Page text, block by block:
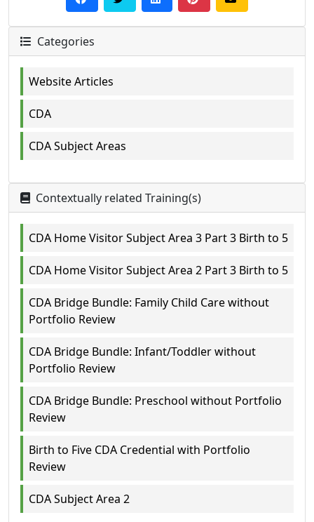
Categories
Website Articles
CDA
CDA Subject Areas
Contextually related Training(s)
CDA Home Visitor Subject Area 3 Part 3 Birth to 5
CDA Home Visitor Subject Area 2 Part 3 Birth to 5
CDA Bridge Bundle: Family Child Care without
Portfolio Review
CDA Bridge Bundle: Infant/Toddler without
Portfolio Review
CDA Bridge Bundle: Preschool without Portfolio
Review
Birth to Five CDA Credential with Portfolio
Review
CDA Subject Area 2